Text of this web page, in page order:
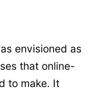
envisioned as
that online-
to make. It